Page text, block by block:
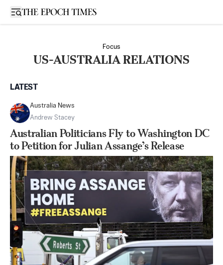
Open sidebar
Focus
US-AUSTRALIA RELATIONS
LATEST
Australia News
Andrew Stacey
Australian Politicians Fly to Washington DC
to Petition for Julian Assange’s Release